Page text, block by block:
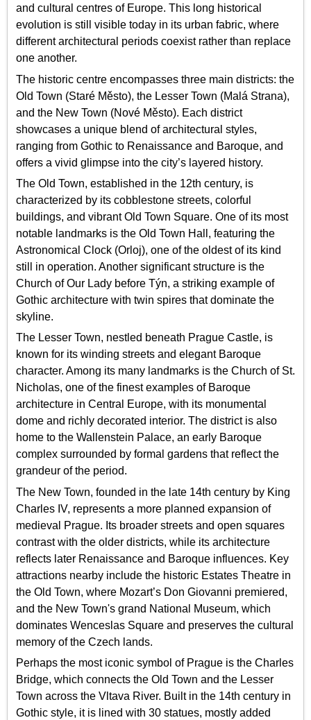
and cultural centres of Europe. This long historical
evolution is still visible today in its urban fabric, where
different architectural periods coexist rather than replace
one another.
The historic centre encompasses three main districts: the
Old Town (Staré Město), the Lesser Town (Malá Strana),
and the New Town (Nové Město). Each district
showcases a unique blend of architectural styles,
ranging from Gothic to Renaissance and Baroque, and
offers a vivid glimpse into the city’s layered history.
The Old Town, established in the 12th century, is
characterized by its cobblestone streets, colorful
buildings, and vibrant Old Town Square. One of its most
notable landmarks is the Old Town Hall, featuring the
Astronomical Clock (Orloj), one of the oldest of its kind
still in operation. Another significant structure is the
Church of Our Lady before Týn, a striking example of
Gothic architecture with twin spires that dominate the
skyline.
The Lesser Town, nestled beneath Prague Castle, is
known for its winding streets and elegant Baroque
character. Among its many landmarks is the Church of St.
Nicholas, one of the finest examples of Baroque
architecture in Central Europe, with its monumental
dome and richly decorated interior. The district is also
home to the Wallenstein Palace, an early Baroque
complex surrounded by formal gardens that reflect the
grandeur of the period.
The New Town, founded in the late 14th century by King
Charles IV, represents a more planned expansion of
medieval Prague. Its broader streets and open squares
contrast with the older districts, while its architecture
reflects later Renaissance and Baroque influences. Key
attractions nearby include the historic Estates Theatre in
the Old Town, where Mozart’s Don Giovanni premiered,
and the New Town's grand National Museum, which
dominates Wenceslas Square and preserves the cultural
memory of the Czech lands.
Perhaps the most iconic symbol of Prague is the Charles
Bridge, which connects the Old Town and the Lesser
Town across the Vltava River. Built in the 14th century in
Gothic style, it is lined with 30 statues, mostly added